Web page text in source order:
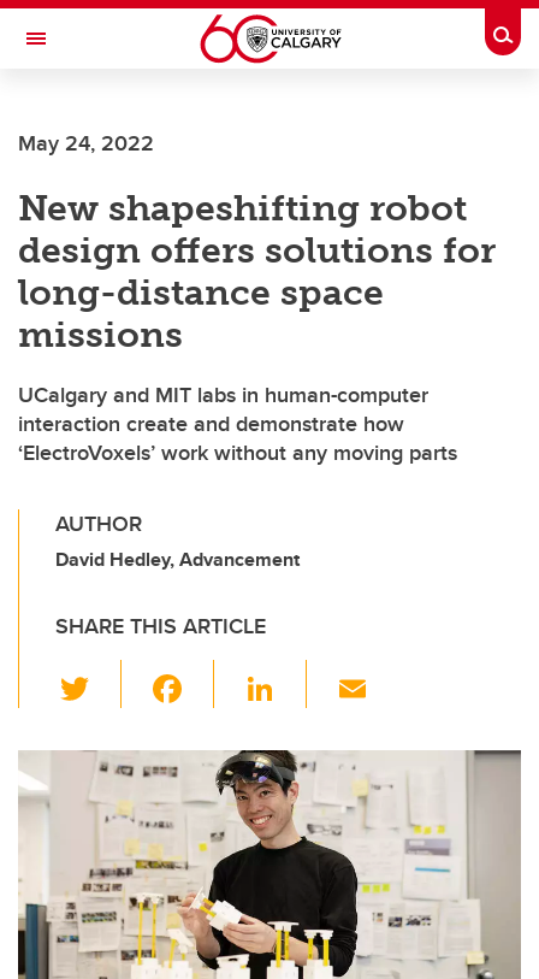
Skip to main content
Toggle Navigation
May 24, 2022
New shapeshifting robot
design offers solutions for
long-distance space
missions
UCalgary and MIT labs in human-computer
interaction create and demonstrate how
‘ElectroVoxels’ work without any moving parts
AUTHOR
David Hedley, Advancement
SHARE THIS ARTICLE
wi
tt
er
c
e
b
o
o
k
Li
k
e
dI
ail